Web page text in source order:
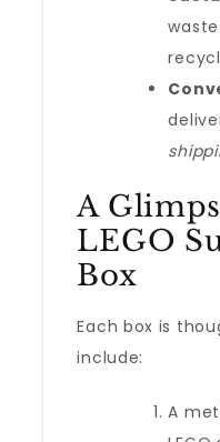
A
LEGO
Box
Each box is
include:
A